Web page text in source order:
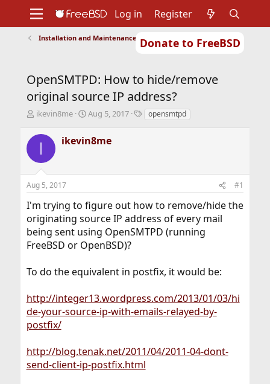
Donate to FreeBSD
Support
Foundation
Log in Register
Installation and Maintenance of Ports or Packages
OpenSMTPD: How to hide/remove
original source IP address?
T
r
s
t
r
t
e
r
ikevin8me
S
r
a
e
Aug 5, 2017
Topensmtpd
I ikevin8me
Aug 5, 2017 #1
I'm trying to figure out how to remove/hide the
originating source IP address of every mail
being sent using OpenSMTPD (running
FreeBSD or OpenBSD)?
To do the equivalent in postfix, it would be:
http://integer13.wordpress.com/2013/01/03/hi
de-your-source-ip-with-emails-relayed-by-
postfix/
http://blog.tenak.net/2011/04/2011-04-dont-
send-client-ip-postfix.html